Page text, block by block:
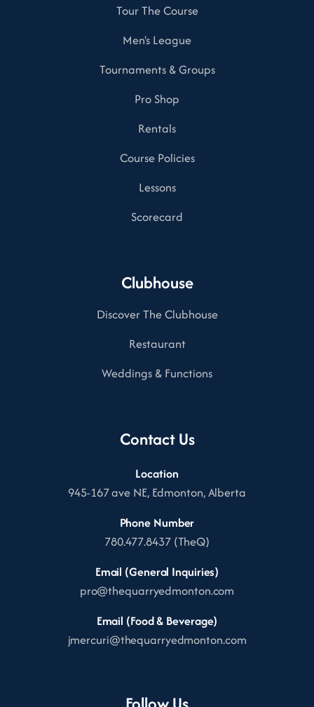
Tour The Course
Men's League
Tournaments & Groups
Pro Shop
Rentals
Course Policies
Lessons
Scorecard
Clubhouse
Discover The Clubhouse
Restaurant
Weddings & Functions
Contact Us
Location
945-167 ave NE, Edmonton, Alberta
Phone Number
780.477.8437 (TheQ)
Email (General Inquiries)
pro@thequarryedmonton.com
Email (Food & Beverage)
jmercuri@thequarryedmonton.com